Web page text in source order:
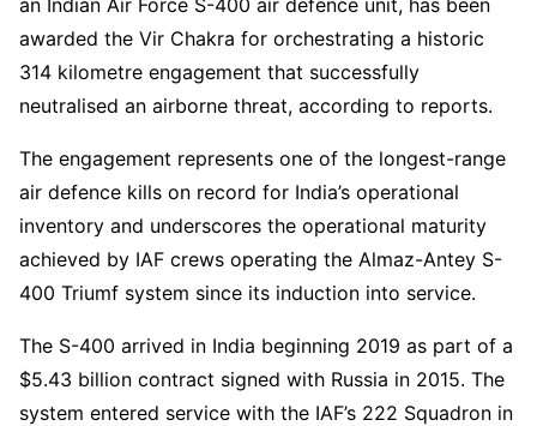
an Indian Air Force S-400 air defence unit, has been
awarded the Vir Chakra for orchestrating a historic
314 kilometre engagement that successfully
neutralised an airborne threat, according to reports.
The engagement represents one of the longest-range
air defence kills on record for India’s operational
inventory and underscores the operational maturity
achieved by IAF crews operating the Almaz-Antey S-
400 Triumf system since its induction into service.
The S-400 arrived in India beginning 2019 as part of a
$5.43 billion contract signed with Russia in 2015. The
system entered service with the IAF’s 222 Squadron in